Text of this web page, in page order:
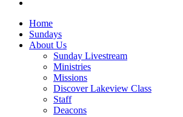
Close
Menu
Home
Sundays
About Us
Sunday Livestream
Ministries
Missions
Discover Lakeview Class
Staff
Deacons